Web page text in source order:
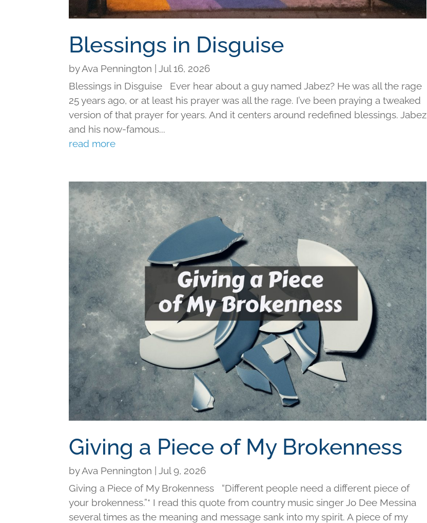
Blessings in Disguise
byAva Pennington |Jul 16, 2026
Blessings in Disguise Ever hear about a guy named Jabez? He was all the rage
25 years ago, or at least his prayer was all the rage. I’ve been praying a tweaked
version of that prayer for years. And it centers around redefined blessings. Jabez
and his now-famous...
read more
Giving a Piece of My Brokenness
byAva Pennington |Jul 9, 2026
Giving a Piece of My Brokenness “Different people need a different piece of
your brokenness.”* I read this quote from country music singer Jo Dee Messina
several times as the meaning and message sank into my spirit. A piece of my